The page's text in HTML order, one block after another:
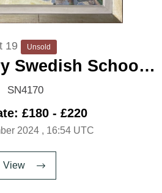
19 Unsold
Swedish School
Road'
SN4170
£180 - £220
2024 , 16:54 UTC
View